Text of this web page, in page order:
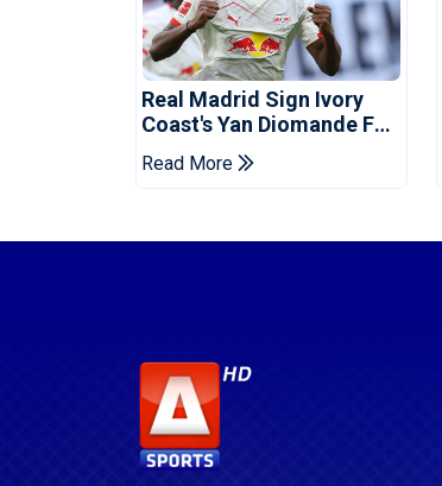
Real Madrid Sign Ivory
Coast's Yan Diomande For
Record Fee
Read More